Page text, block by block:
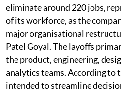
eliminate around 220 jobs,
of its workforce, as the
major organisational
Patel Goyal. The layoffs
the product, engineering,
analytics teams. According to
intended to streamline